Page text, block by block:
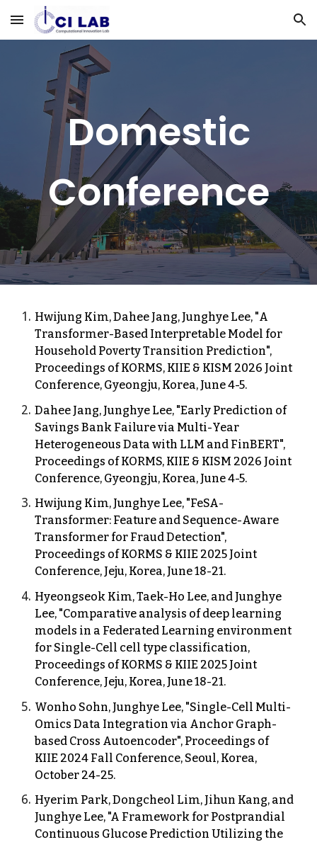
Skip to main content Skip to navigation
Domestic
Conference
Hwijung Kim, Dahee Jang, Junghye Lee, "A
Transformer-Based Interpretable Model for
Household Poverty Transition Prediction",
Proceedings of KORMS, KIIE & KISM 2026 Joint
Conference, Gyeongju, Korea, June4-5.
Dahee Jang, Junghye Lee, "Early Prediction of
Savings Bank Failure via Multi-Year
Heterogeneous Data with LLM and FinBERT",
Proceedings of KORMS, KIIE & KISM 2026 Joint
Conference, Gyeongju, Korea, June 4-5.
Hwijung Kim, Junghye Lee, "FeSA-
Transformer: Feature and Sequence-Aware
Transformer for Fraud Detection",
Proceedings of KORMS & KIIE 2025 Joint
Conference, Jeju, Korea, June 18-21.
Hyeongseok Kim, Taek-Ho Lee, and Junghye
Lee, "Comparative analysis of deep learning
models in a Federated Learning environment
for Single-Cell cell type classification,
Proceedings of KORMS & KIIE 2025 Joint
Conference, Jeju, Korea, June18-21.
Wonho Sohn, Junghye Lee, "Single-Cell Multi-
Omics Data Integration via Anchor Graph-
based Cross Autoencoder", Proceedings of
KIIE 2024 Fall Conference, Seoul, Korea,
October 24-25.
Hyerim Park, Dongcheol Lim, Jihun Kang, and
Junghye Lee, "A Framework for Postprandial
Continuous Glucose Prediction Utilizing the